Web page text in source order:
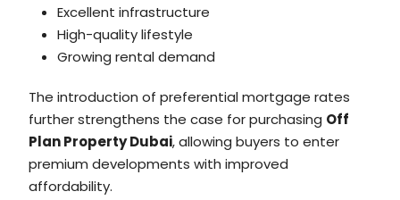
Excellent infrastructure
High-quality lifestyle
Growing rental demand
The introduction of preferential mortgage rates
further strengthens the case for purchasing Off
Plan Property Dubai, allowing buyers to enter
premium developments with improved
affordability.